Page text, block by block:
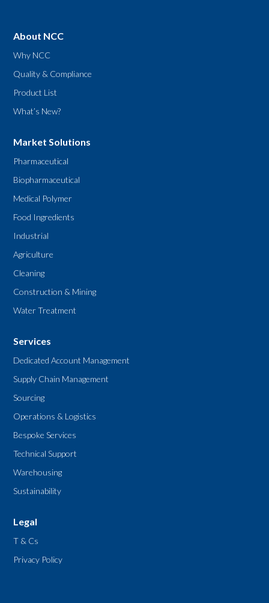
About NCC
Why NCC
Quality & Compliance
Product List
What’s New?
Market Solutions
Pharmaceutical
Biopharmaceutical
Medical Polymer
Food Ingredients
Industrial
Agriculture
Cleaning
Construction & Mining
Water Treatment
Services
Dedicated Account Management
Supply Chain Management
Sourcing
Operations & Logistics
Bespoke Services
Technical Support
Warehousing
Sustainability
Legal
T & Cs
Privacy Policy